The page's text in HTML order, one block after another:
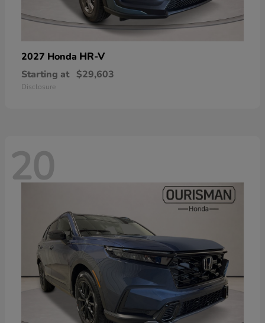
2027 Honda HR-V
Starting at $29,603
Disclosure
20